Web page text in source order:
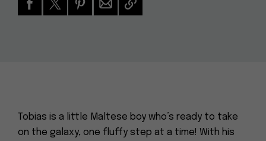
Tobias is a little Maltese boy who’s ready to take
on the galaxy, one fluffy step at a time! With his